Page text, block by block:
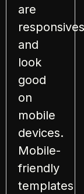
are
responsives
and
look
good
on
mobile
devices.
Mobile-
friendly
templates